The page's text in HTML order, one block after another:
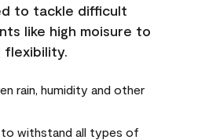
to tackle difficult
like high moisure to
flexibility.
rain, humidity and other
withstand all types of